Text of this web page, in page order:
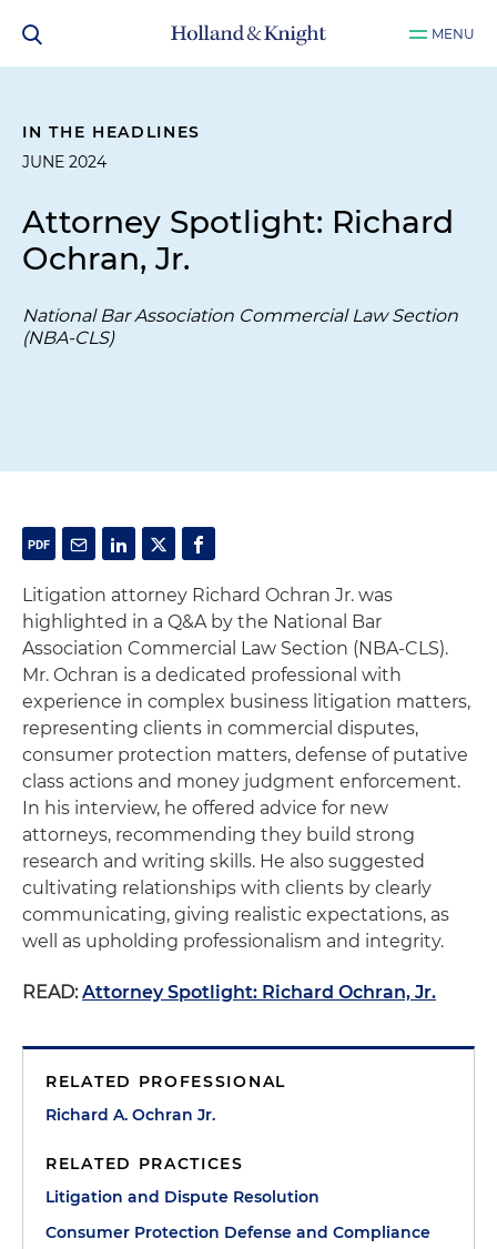
MENU
IN THE HEADLINES
JUNE 2024
Attorney Spotlight: Richard
Ochran, Jr.
National Bar Association Commercial Law Section
(NBA-CLS)
Litigation attorney Richard Ochran Jr. was
highlighted in a Q&A by the National Bar
Association Commercial Law Section (NBA-CLS).
Mr. Ochran is a dedicated professional with
experience in complex business litigation matters,
representing clients in commercial disputes,
consumer protection matters, defense of putative
class actions and money judgment enforcement.
In his interview, he offered advice for new
attorneys, recommending they build strong
research and writing skills. He also suggested
cultivating relationships with clients by clearly
communicating, giving realistic expectations, as
well as upholding professionalism and integrity.
READ: Attorney Spotlight: Richard Ochran, Jr.
RELATED PROFESSIONAL
Richard A. Ochran Jr.
RELATED PRACTICES
Litigation and Dispute Resolution
Consumer Protection Defense and Compliance